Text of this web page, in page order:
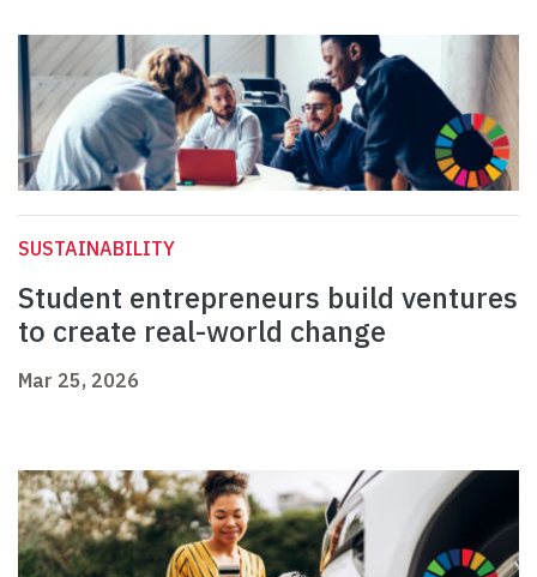
SUSTAINABILITY
Student entrepreneurs build ventures
to create real-world change
Mar 25, 2026